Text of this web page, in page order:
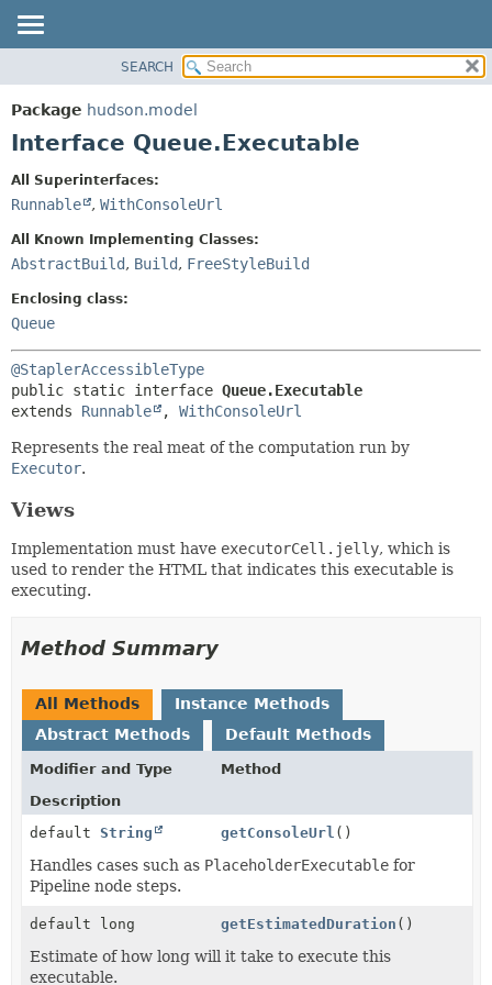
PACKAGE
CLASS
INDEX
FIELD
SEARCH
Package hudson.model
Interface Queue.Executable
All Superinterfaces:
Runnable , WithConsoleUrl
All Known Implementing Classes:
AbstractBuild, Build, FreeStyleBuild
Enclosing class:
Queue
@StaplerAccessibleType
public static interface Queue.Executable
extends Runnable , WithConsoleUrl
Represents the real meat of the computation run by
Executor.
Views
Implementation must have executorCell.jelly, which is
used to render the HTML that indicates this executable is
executing.
Method Summary
All Methods
Instance Methods
Abstract Methods
Default Methods
Modifier and Type
Method
Description
default String getConsoleUrl ()
Handles cases such as PlaceholderExecutable for
Pipeline node steps.
default long getEstimatedDuration ()
Estimate of how long will it take to execute this
executable.